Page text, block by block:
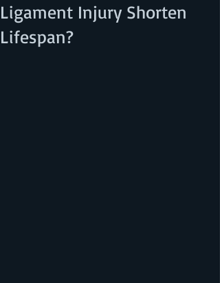
Ligament Injury Shorten
Lifespan?